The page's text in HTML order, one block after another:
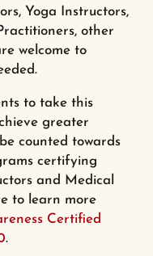
Yoga Instructors,
other
welcome to
to take this
greater
counted towards
certifying
and Medical
to learn more
Certified
.